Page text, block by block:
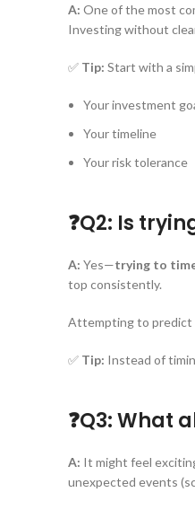
A: One of the most
Investing without
✅ Tip: Start with a
Your investment
Your timeline
Your risk tolerance
❓Q2: Is
A: Yes—trying to
top consistently.
Attempting to predict
✅ Tip: Instead of
❓Q3:
A: It might feel
unexpected events